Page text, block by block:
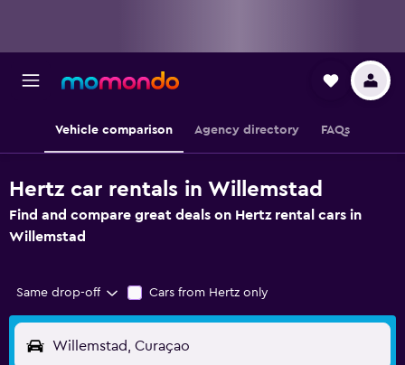
Vehicle comparison Agency directory FAQs
Hertz car rentals in Willemstad
Find and compare great deals on Hertz rental cars in
Willemstad
Same drop-off Cars from Hertz only
Willemstad, Curaçao